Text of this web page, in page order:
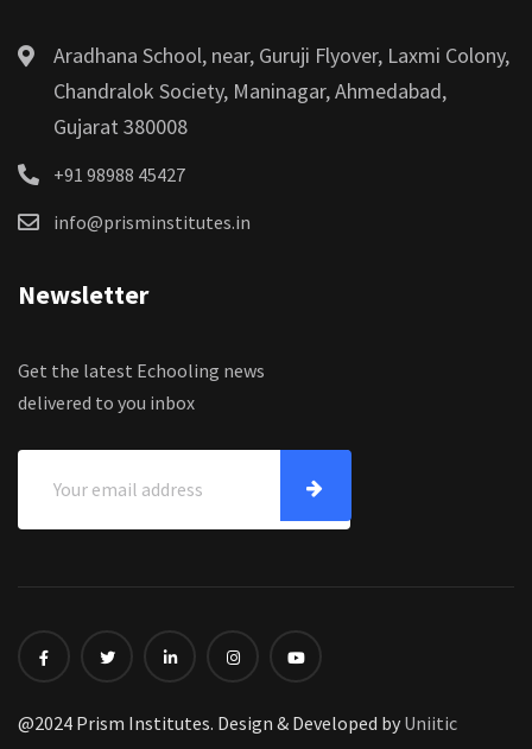
Aradhana School, near, Guruji Flyover, Laxmi Colony,
Chandralok Society, Maninagar, Ahmedabad,
Gujarat 380008
+91 98988 45427
info@prisminstitutes.in
Newsletter
Get the latest Echooling news
delivered to you inbox
@2024 Prism Institutes. Design & Developed by Uniitic